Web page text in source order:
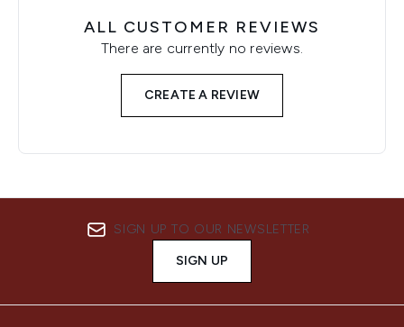
ALL CUSTOMER REVIEWS
There are currently no reviews.
CREATE A REVIEW
SIGN UP TO OUR NEWSLETTER
SIGN UP